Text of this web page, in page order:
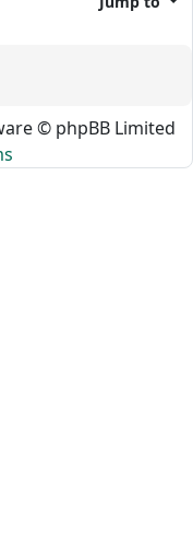
© phpBB Limited